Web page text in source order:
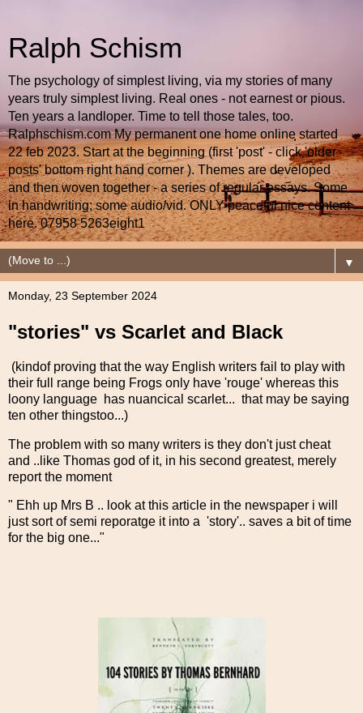
Ralph Schism
The psychology of simplest living, via my stories of many
years truly simplest living. Real ones - not earnest or pious.
Ten years a landloper. Time to tell those tales, too.
Ralphschism.com My permanent one home online started
22 feb 2023. Start at the beginning (first 'post' - click 'older
posts' bottom right hand corner ). Themes are developed
and then woven together - a series of regular essays. Some
in handwriting; some audio/vid. ONLY peaceful nice content
here. 07958 5263eight1
▼
Monday, 23 September 2024
"stories" vs Scarlet and Black
(kindof proving that the way English writers fail to play with
their full range being Frogs only have 'rouge' whereas this
loony language has nuancical scarlet... that may be saying
ten other thingstoo...)
The problem with so many writers is they don't just cheat
and ..like Thomas god of it, in his second greatest, merely
report the moment
" Ehh up Mrs B .. look at this article in the newspaper i will
just sort of semi reporatge it into a 'story'.. saves a bit of time
for the big one..."